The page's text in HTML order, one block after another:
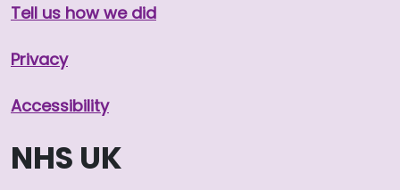
Tell us how we did
Privacy
Accessibility
NHS UK